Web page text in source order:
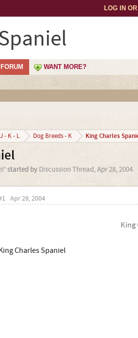
LOG IN
FORUM WANT MORE?
J - K - L Dog Breeds - K King Charles
' started by Discussion Thread, Apr 28, 2004.
Apr 28, 2004
King
Charles Spaniel